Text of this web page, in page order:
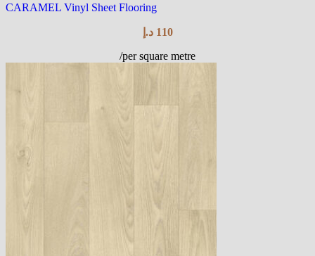
CARAMEL Vinyl Sheet Flooring
110 د.إ
/per square metre